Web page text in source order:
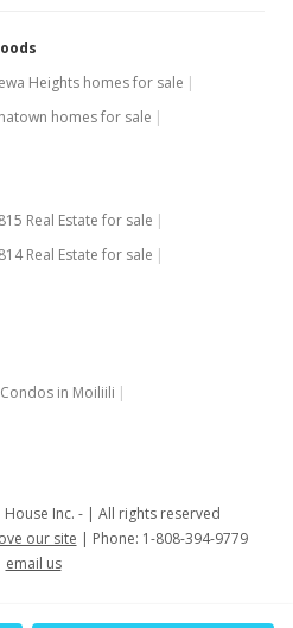
Heights homes for sale
homes for sale
Real Estate for sale
Real Estate for sale
Condos in Moiliili
Inc. -
All rights reserved
our site
Phone: 1-808-394-9779
email us